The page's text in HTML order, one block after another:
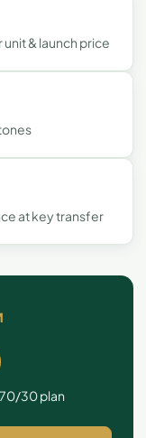
& launch price
at key transfer
70/30 plan